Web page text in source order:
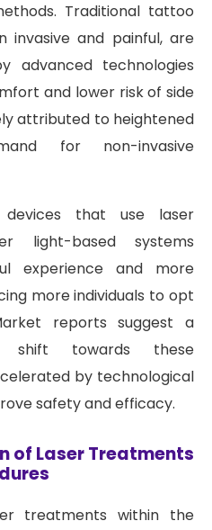
Traditional tattoo
invasive and painful, are
advanced technologies
and lower risk of side
attributed to heightened
for non-invasive
that use laser
light-based systems
experience and more
more individuals to opt
reports suggest a
shift towards these
by technological
safety and efficacy.
of Laser Treatments
treatments within the